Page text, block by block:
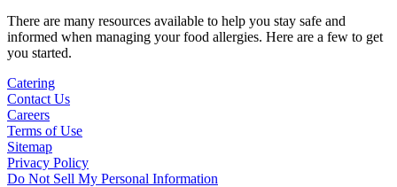
There are many resources available to help you stay safe and
informed when managing your food allergies. Here are a few to get
you started.
Catering
Contact Us
Careers
Terms of Use
Sitemap
Privacy Policy
Do Not Sell My Personal Information